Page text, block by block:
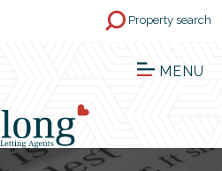
Property search
MENU